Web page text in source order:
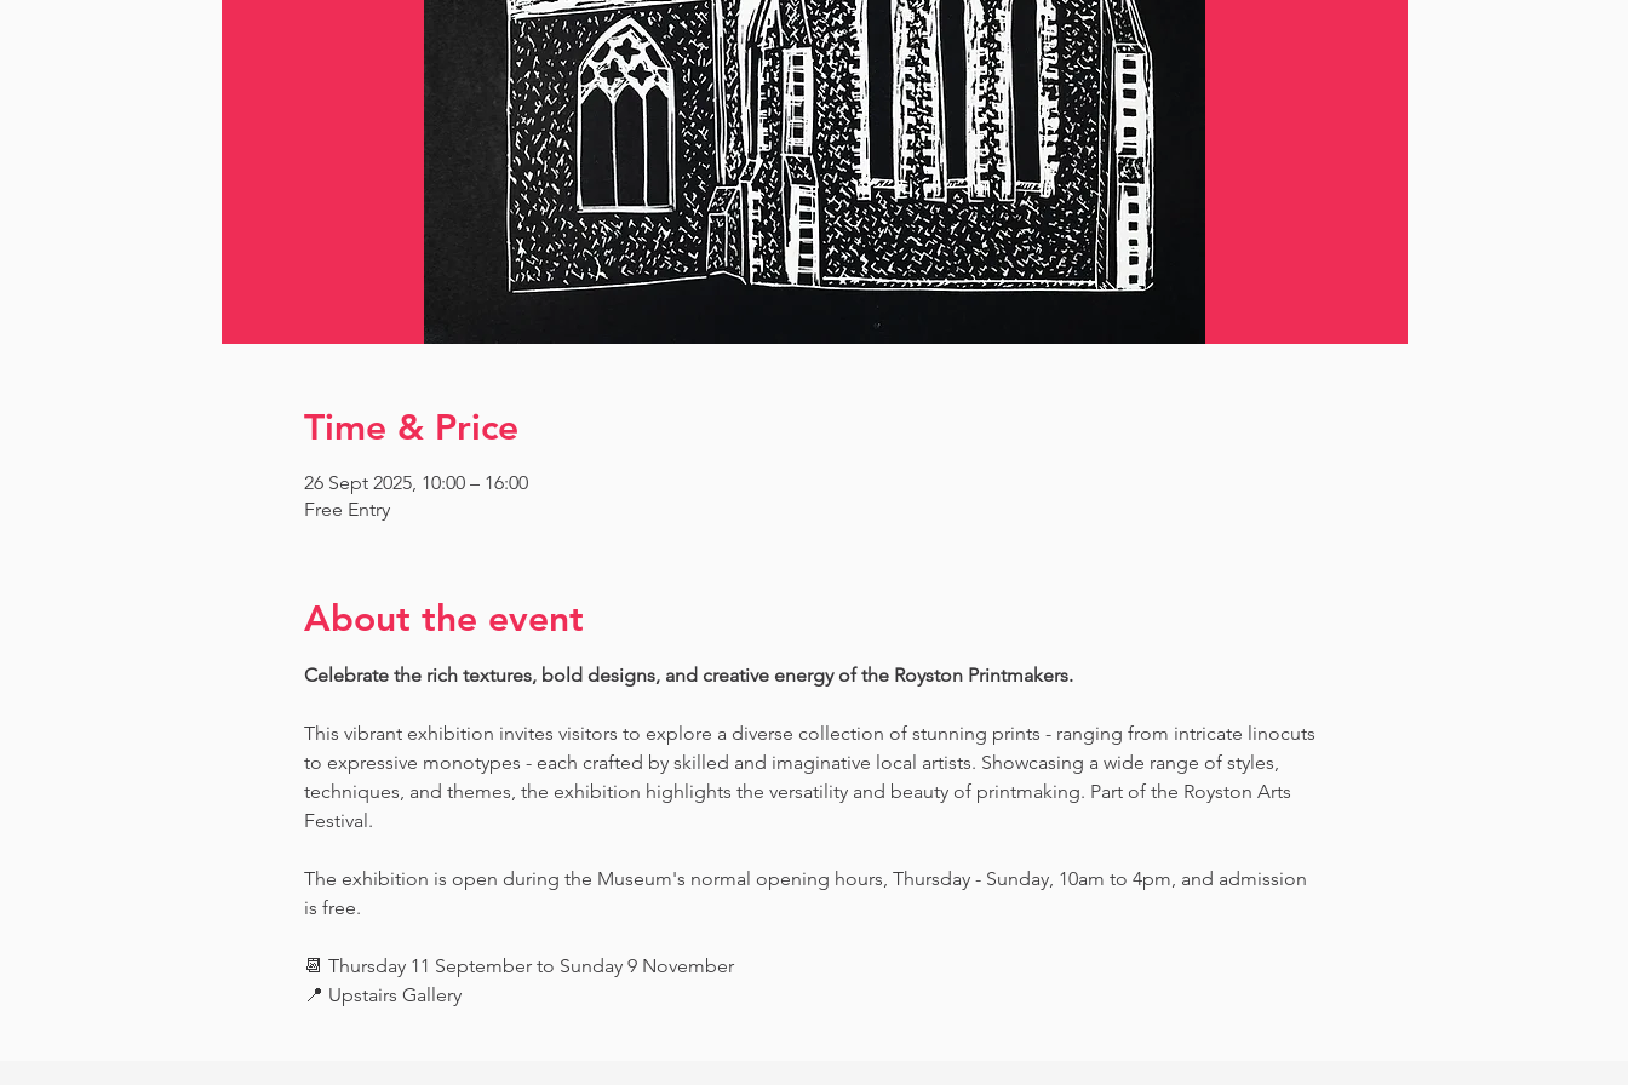
Time & Price
26 Sept 2025, 10:00 – 16:00
Free Entry
About the event
Celebrate the rich textures, bold designs, and creative energy of the Royston Printmakers.
This vibrant exhibition invites visitors to explore a diverse collection of stunning prints - ranging from intricate linocuts
to expressive monotypes - each crafted by skilled and imaginative local artists. Showcasing a wide range of styles,
techniques, and themes, the exhibition highlights the versatility and beauty of printmaking. Part of the Royston Arts
Festival.
The exhibition is open during the Museum's normal opening hours, Thursday - Sunday, 10am to 4pm, and admission
is free.
📆 Thursday 11 September to Sunday 9 November
📍 Upstairs Gallery